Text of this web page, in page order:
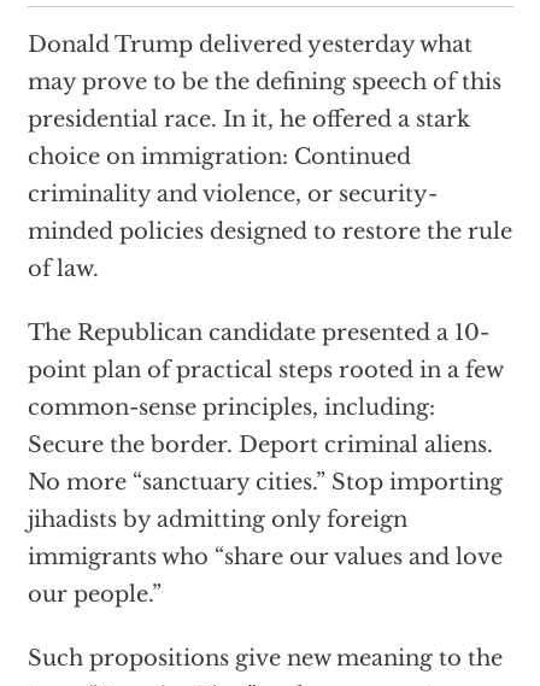
Donald Trump delivered yesterday what
may prove to be the defining speech of this
presidential race. In it, he offered a stark
choice on immigration: Continued
criminality and violence, or security-
minded policies designed to restore the rule
of law.
The Republican candidate presented a 10-
point plan of practical steps rooted in a few
common-sense principles, including:
Secure the border. Deport criminal aliens.
No more “sanctuary cities.” Stop importing
jihadists by admitting only foreign
immigrants who “share our values and love
our people.”
Such propositions give new meaning to the